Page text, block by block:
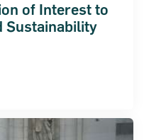
of Interest to
Sustainability